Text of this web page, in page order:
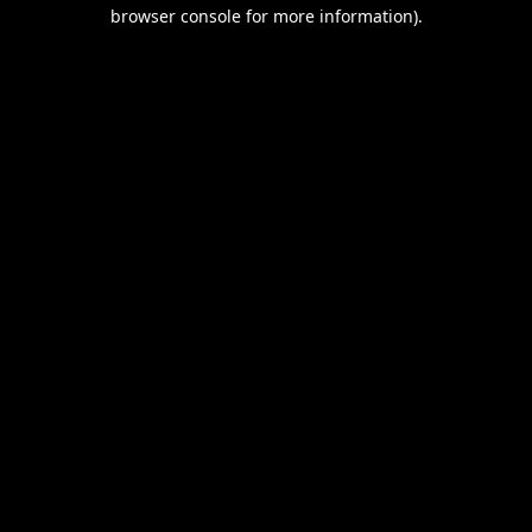
browser console for more information).